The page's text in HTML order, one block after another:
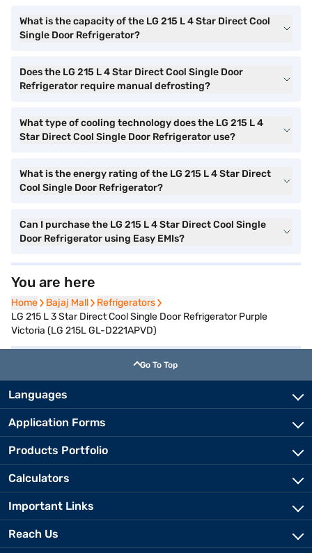
What is the capacity of the LG 215 L 4 Star Direct Cool
Single Door Refrigerator?
Does the LG 215 L 4 Star Direct Cool Single Door
Refrigerator require manual defrosting?
What type of cooling technology does the LG 215 L 4
Star Direct Cool Single Door Refrigerator use?
What is the energy rating of the LG 215 L 4 Star Direct
Cool Single Door Refrigerator?
Can I purchase the LG 215 L 4 Star Direct Cool Single
Door Refrigerator using Easy EMIs?
You are here
Home
Home Bajaj Mall
Bajaj Mall Refrigerators
Refrigerators
LG 215 L 3 Star Direct Cool Single Door Refrigerator Purple
Victoria (LG 215L GL-D221APVD)
Go To Top
Languages
Application Forms
Products Portfolio
Calculators
Important Links
Reach Us